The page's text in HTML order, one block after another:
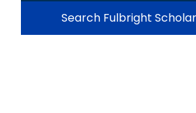
Search Fulbright